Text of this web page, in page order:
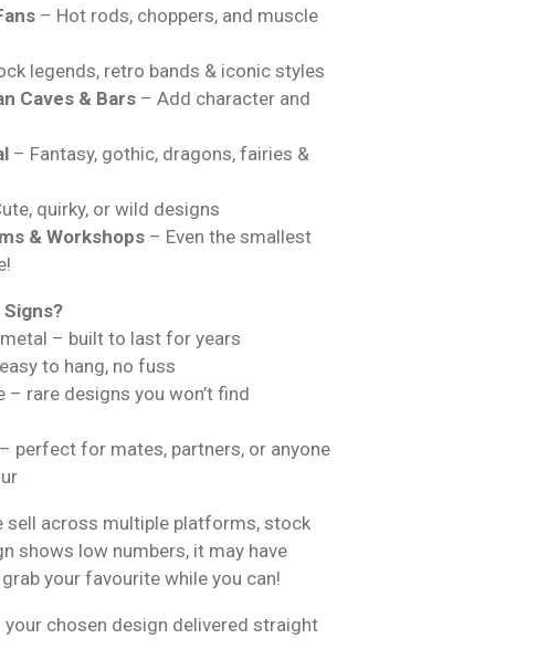
– Hot rods, choppers, and muscle
legends, retro bands & iconic styles
Caves & Bars – Add character and
– Fantasy, gothic, dragons, fairies &
quirky, or wild designs
& Workshops – Even the smallest
Signs?
metal – built to last for years
to hang, no fuss
– rare designs you won’t find
perfect for mates, partners, or anyone
sell across multiple platforms, stock
shows low numbers, it may have
your favourite while you can!
your chosen design delivered straight